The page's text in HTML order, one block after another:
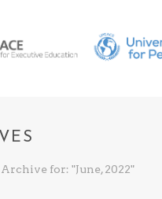
for: "June, 2022"